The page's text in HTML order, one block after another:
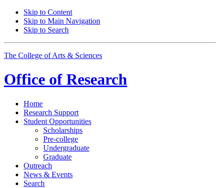
Skip to Content
Skip to Main Navigation
Skip to Search
The College of Arts & Sciences
Office of Research
Home
Research Support
Student Opportunities
Scholarships
Pre-college
Undergraduate
Graduate
Outreach
News & Events
Search